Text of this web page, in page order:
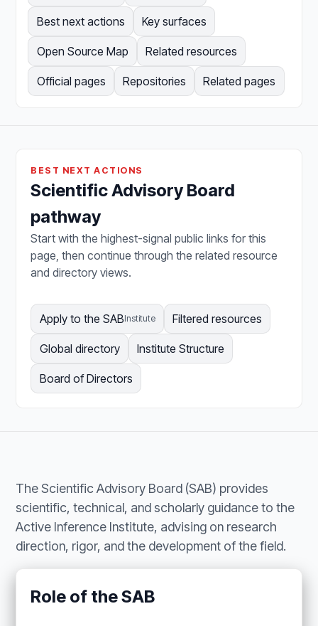
Best next actions Key surfaces
Open Source Map Related resources
Official pages Repositories Related pages
BEST NEXT ACTIONS
Scientific Advisory Board
pathway
Start with the highest-signal public links for this
page, then continue through the related resource
and directory views.
Apply to the SABInstitute Filtered resources
Global directory Institute Structure
Board of Directors
The Scientific Advisory Board (SAB) provides
scientific, technical, and scholarly guidance to the
Active Inference Institute, advising on research
direction, rigor, and the development of the field.
Role of the SAB